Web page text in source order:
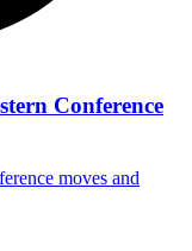
Conference
moves and